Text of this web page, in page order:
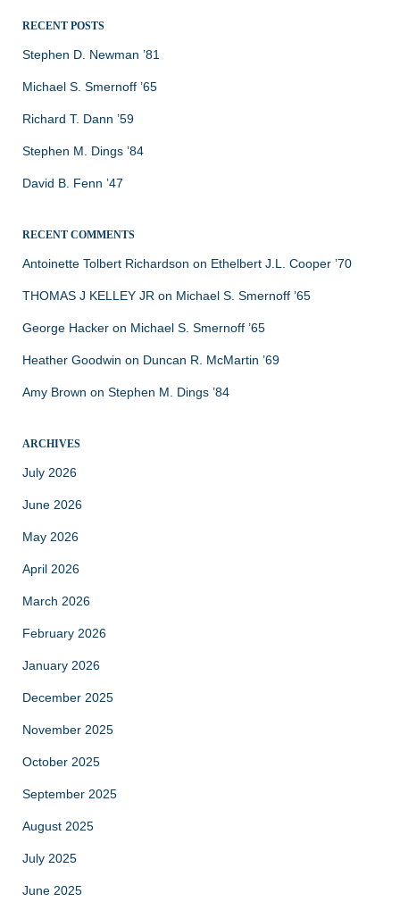
RECENT POSTS
Stephen D. Newman ’81
Michael S. Smernoff ’65
Richard T. Dann ’59
Stephen M. Dings ’84
David B. Fenn ’47
RECENT COMMENTS
Antoinette Tolbert Richardson on Ethelbert J.L. Cooper ’70
THOMAS J KELLEY JR on Michael S. Smernoff ’65
George Hacker on Michael S. Smernoff ’65
Heather Goodwin on Duncan R. McMartin ’69
Amy Brown on Stephen M. Dings ’84
ARCHIVES
July 2026
June 2026
May 2026
April 2026
March 2026
February 2026
January 2026
December 2025
November 2025
October 2025
September 2025
August 2025
July 2025
June 2025